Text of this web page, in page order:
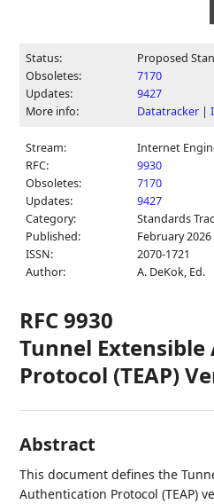
Status:
Proposed
Obsoletes:
7170
Updates:
9427
More info:
Datatracker |
Stream:
Internet
RFC:
9930
Obsoletes:
7170
Updates:
9427
Category:
Standards
Published:
February 2026
ISSN:
2070-1721
Author:
A. DeKok, Ed.
RFC 9930
Tunnel
Protocol (TEAP)
Abstract
This document defines the
Authentication Protocol (TEAP)